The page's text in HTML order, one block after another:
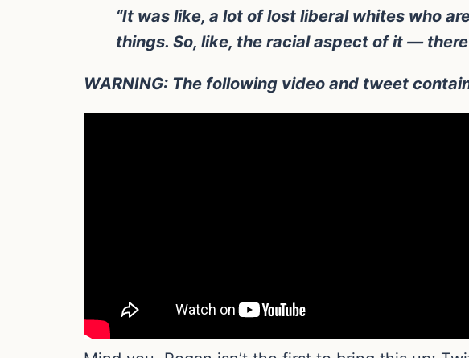
“It was like, a lot of lost liberal whites who
things. So, like, the racial aspect of it —
WARNING: The following video and tweet